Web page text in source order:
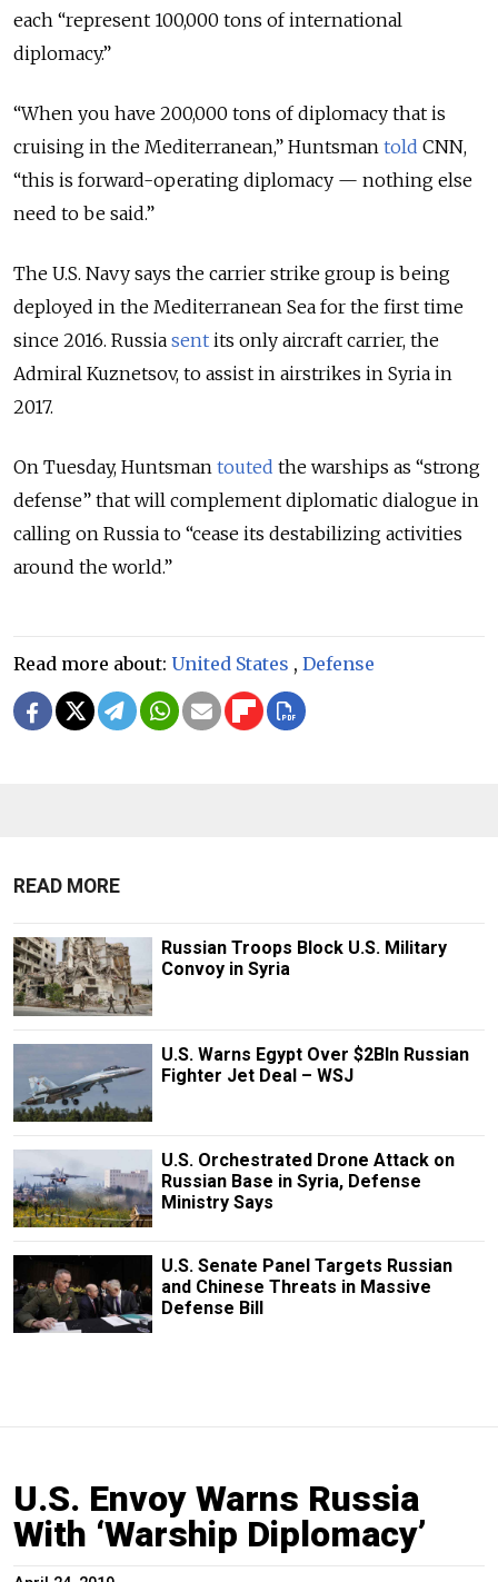
each “represent 100,000 tons of international
diplomacy.”
“When you have 200,000 tons of diplomacy that is
cruising in the Mediterranean,” Huntsman told CNN,
“this is forward-operating diplomacy — nothing else
need to be said.”
The U.S. Navy says the carrier strike group is being
deployed in the Mediterranean Sea for the first time
since 2016. Russia sent its only aircraft carrier, the
Admiral Kuznetsov, to assist in airstrikes in Syria in
2017.
On Tuesday, Huntsman touted the warships as “strong
defense” that will complement diplomatic dialogue in
calling on Russia to “cease its destabilizing activities
around the world.”
Read more about: United States , Defense
READ MORE
Russian Troops Block U.S. Military
Convoy in Syria
U.S. Warns Egypt Over $2Bln Russian
Fighter Jet Deal – WSJ
U.S. Orchestrated Drone Attack on
Russian Base in Syria, Defense
Ministry Says
U.S. Senate Panel Targets Russian
and Chinese Threats in Massive
Defense Bill
U.S. Envoy Warns Russia
With ‘Warship Diplomacy’